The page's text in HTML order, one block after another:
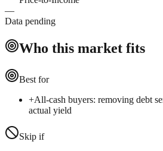
—
Data pending
Who this market fits
Best for
+All-cash buyers: removing debt
actual yield
Skip if